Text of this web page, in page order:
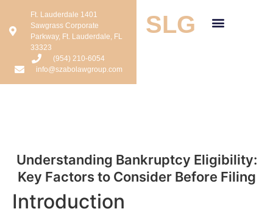
Ft. Lauderdale 1401
Sawgrass Corporate
Parkway, Ft. Lauderdale, FL
33323
(954) 210-6054
info@szabolawgroup.com
SLG
Understanding Bankruptcy Eligibility:
Key Factors to Consider Before Filing
Introduction